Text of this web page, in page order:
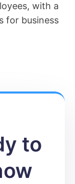
with a
for business
to